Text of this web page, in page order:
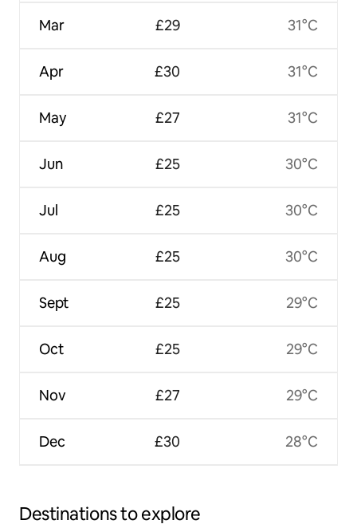
Mar
Apr
May
Jun
Jul
Aug
Sept
Oct
Nov
Dec
£29
£30
£27
£25
£25
£25
£25
£25
£27
£30
31°C
31°C
31°C
30°C
30°C
30°C
29°C
29°C
29°C
28°C
Destinations to explore